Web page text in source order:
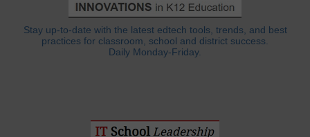
Stay up-to-date with the latest edtech tools, trends, and best
practices for classroom, school and district success.
Daily Monday-Friday.